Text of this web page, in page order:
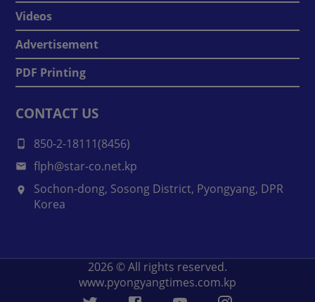
Videos
Advertisement
PDF Printing
CONTACT US
850-2-18111(8456)
flph@star-co.net.kp
Sochon-dong, Sosong District, Pyongyang, DPR
Korea
2026 © All rights reserved.
www.pyongyangtimes.com.kp